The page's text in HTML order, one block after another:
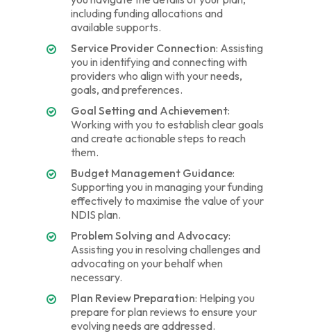
including funding allocations and
available supports.
Service Provider Connection: Assisting
you in identifying and connecting with
providers who align with your needs,
goals, and preferences.
Goal Setting and Achievement:
Working with you to establish clear goals
and create actionable steps to reach
them.
Budget Management Guidance:
Supporting you in managing your funding
effectively to maximise the value of your
NDIS plan.
Problem Solving and Advocacy:
Assisting you in resolving challenges and
advocating on your behalf when
necessary.
Plan Review Preparation: Helping you
prepare for plan reviews to ensure your
evolving needs are addressed.